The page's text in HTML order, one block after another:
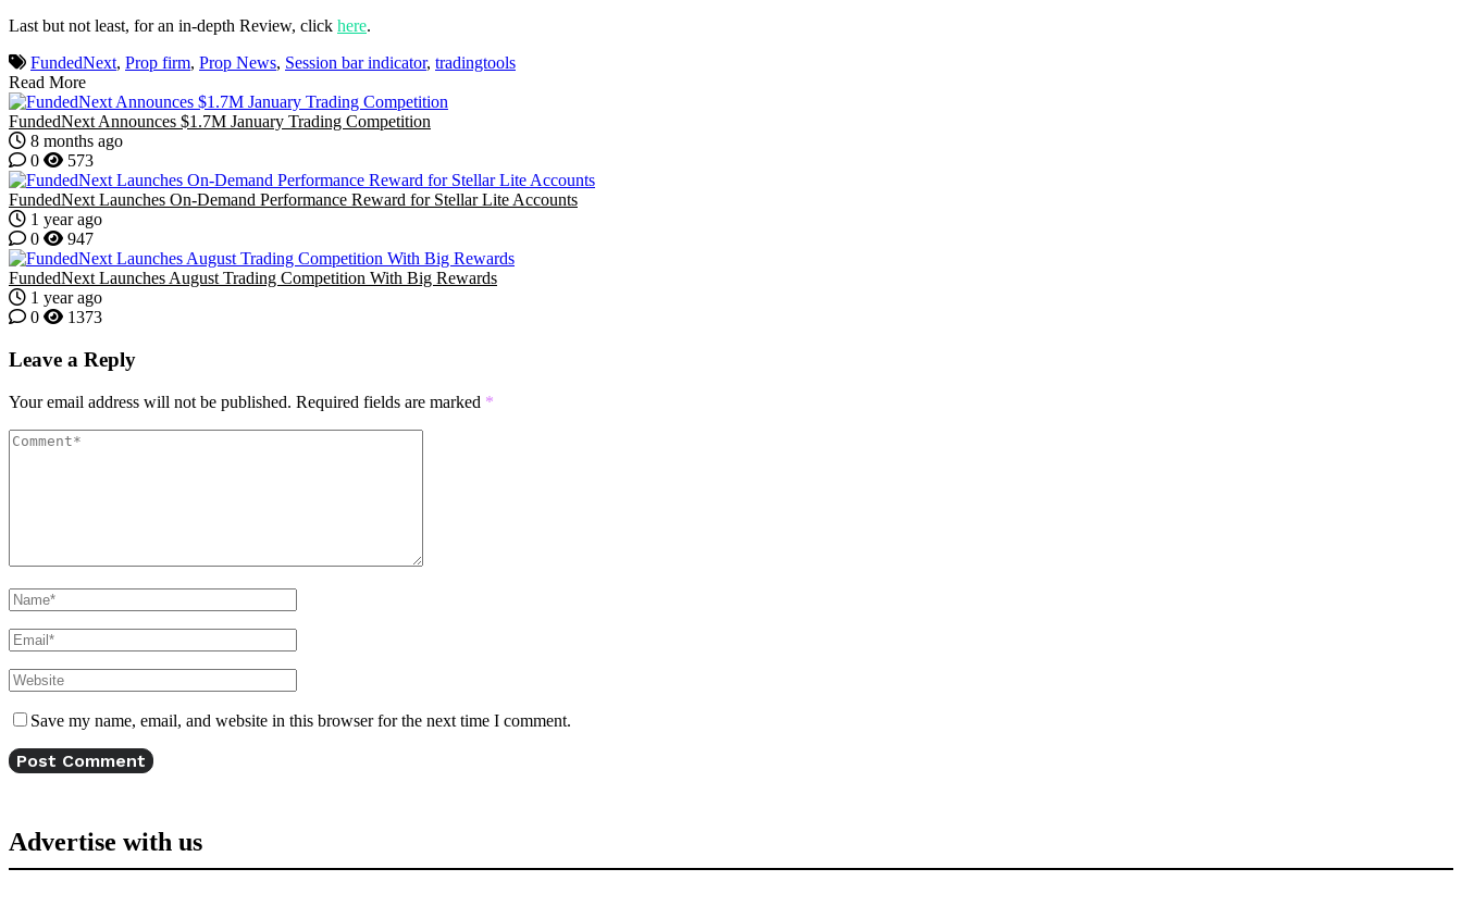
Last but not least, for an in-depth Review, click here.
FundedNext, Prop firm, Prop News, Session bar indicator, tradingtools
Read More
FundedNext Announces $1.7M January Trading Competition
8 months ago
0
573
FundedNext Launches On-Demand Performance Reward for Stellar Lite Accounts
1 year ago
0
947
FundedNext Launches August Trading Competition With Big Rewards
1 year ago
0
1373
Leave a Reply
Your email address will not be published. Required fields are marked *
Save my name, email, and website in this browser for the next time I comment.
Advertise with us